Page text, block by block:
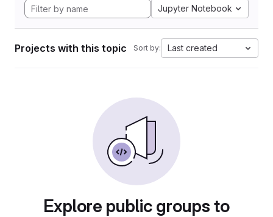
Jupyter Notebook
Projects with this topic Sort by: Last created
Explore public groups to